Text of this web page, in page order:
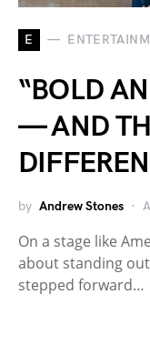
E
“BOLD
— AND
by Andrew Stones
On a stage like
about standing
stepped forward…